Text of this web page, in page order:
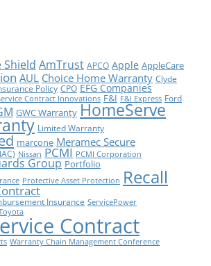
AmTrust APCO Apple AppleCare
AUL Choice Home Warranty Clyde
Policy CPO EFG Companies
Contract Innovations F&I F&I Express Ford
GWC Warranty HomeServe
Limited Warranty
marcone Meramec Secure
Nissan PCMI PCMI Corporation
Group Portfolio
Protective Asset Protection Recall
Insurance ServicePower
Contract
Warranty Chain Management Conference